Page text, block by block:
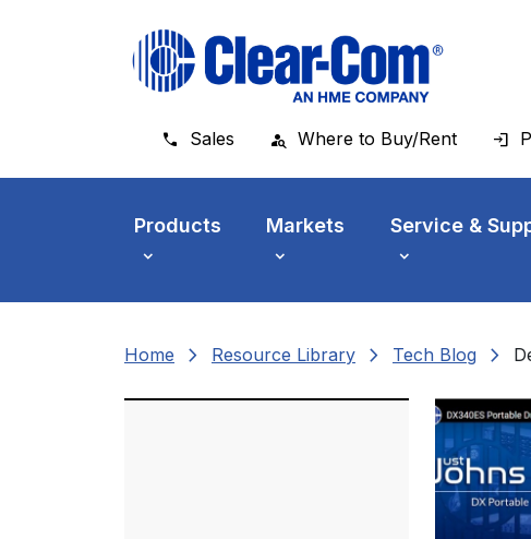
Sales Where to Buy/Rent
Products Markets Service &
Home chevron_right Resource Library chevron_right Tech Blog chevron_right